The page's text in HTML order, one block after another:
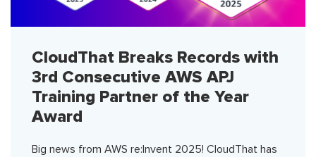
CloudThat Breaks Records with
3rd Consecutive AWS APJ
Training Partner of the Year
Award
Big news from AWS re:Invent 2025! CloudThat has